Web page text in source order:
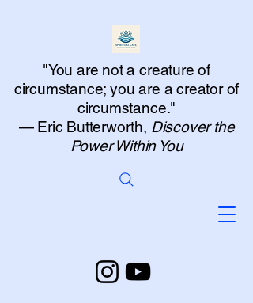
"You are not a creature of
circumstance; you are a creator of
circumstance."
— Eric Butterworth, Discover the
Power Within You